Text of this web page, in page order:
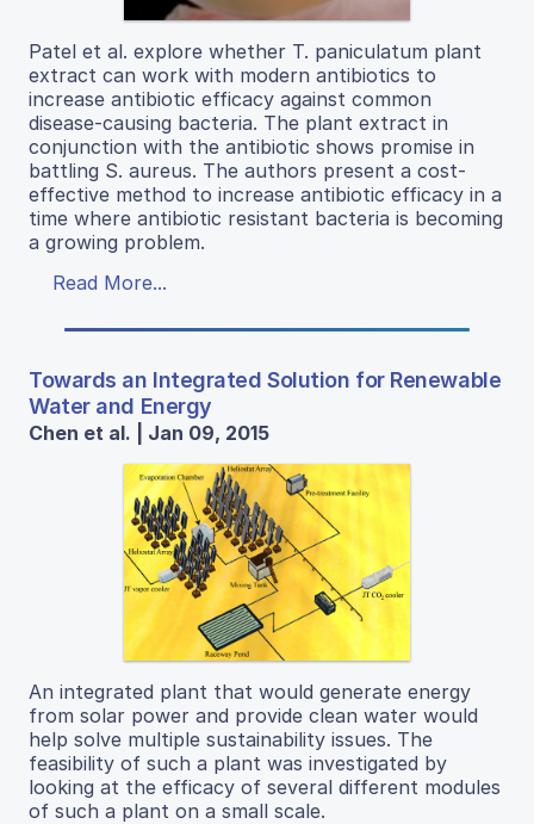
Patel et al. explore whether T. paniculatum plant
extract can work with modern antibiotics to
increase antibiotic efficacy against common
disease-causing bacteria. The plant extract in
conjunction with the antibiotic shows promise in
battling S. aureus. The authors present a cost-
effective method to increase antibiotic efficacy in a
time where antibiotic resistant bacteria is becoming
a growing problem.
Read More...
Towards an Integrated Solution for Renewable
Water and Energy
Chen et al. | Jan 09, 2015
An integrated plant that would generate energy
from solar power and provide clean water would
help solve multiple sustainability issues. The
feasibility of such a plant was investigated by
looking at the efficacy of several different modules
of such a plant on a small scale.